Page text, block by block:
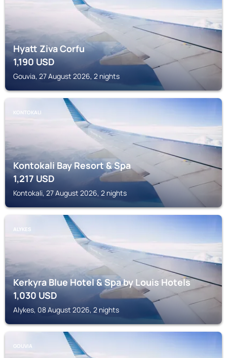
Hyatt Ziva Corfu
1,190USD
Gouvia, 27 August 2026, 2 nights
KONTOKALI
Kontokali Bay Resort & Spa
1,217USD
Kontokali, 27 August 2026, 2 nights
ALYKES
Kerkyra Blue Hotel & Spa by Louis Hotels
1,030 USD
Alykes, 08 August 2026, 2 nights
GOUVIA